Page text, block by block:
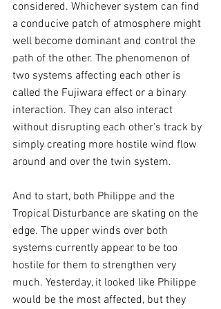
considered. Whichever system can find
a conducive patch of atmosphere might
well become dominant and control the
path of the other. The phenomenon of
two systems affecting each other is
called the Fujiwara effect or a binary
interaction. They can also interact
without disrupting each other's track by
simply creating more hostile wind flow
around and over the twin system.
And to start, both Philippe and the
Tropical Disturbance are skating on the
edge. The upper winds over both
systems currently appear to be too
hostile for them to strengthen very
much. Yesterday, it looked like Philippe
would be the most affected, but they